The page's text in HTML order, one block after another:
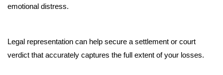
emotional distress.
Legal representation can help secure a settlement or court
verdict that accurately captures the full extent of your losses.